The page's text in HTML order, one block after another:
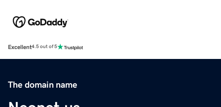
Excellent4.5 out of 5
The domain name